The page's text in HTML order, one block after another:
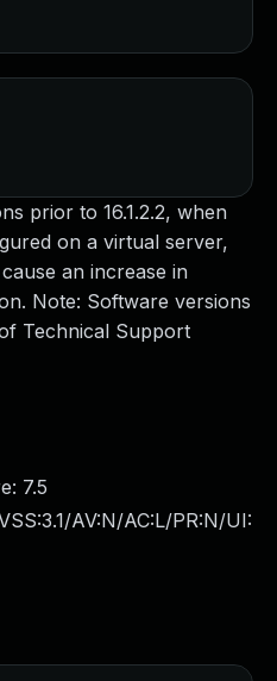
prior to 16.1.2.2, when
on a virtual server,
an increase in
Note: Software versions
Technical Support
7.5
AV:N/AC:L/PR:N/UI: